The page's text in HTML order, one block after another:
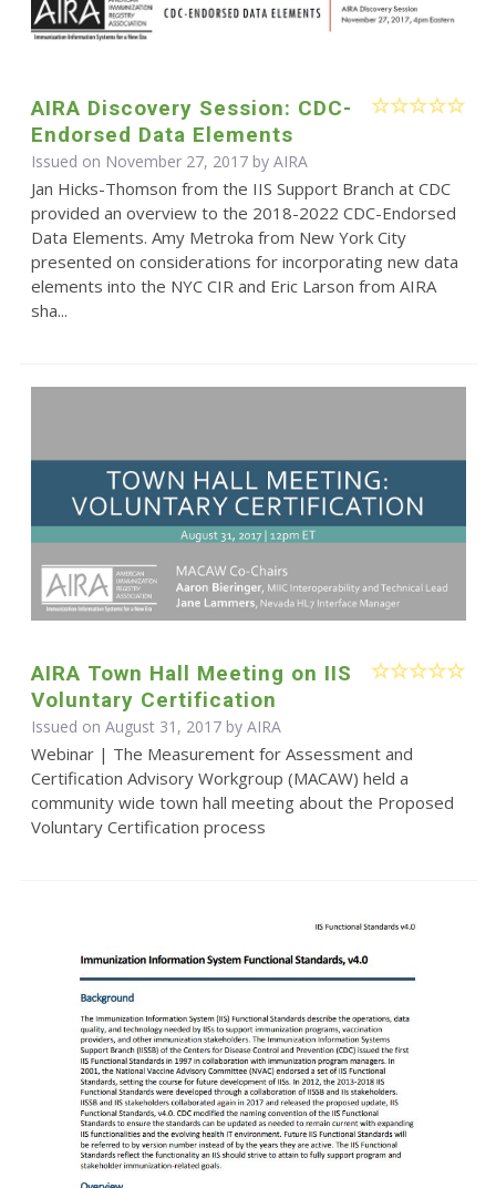
AIRA Discovery Session: CDC-
Endorsed Data Elements
Issued on November 27, 2017 by AIRA
Jan Hicks-Thomson from the IIS Support Branch at CDC
provided an overview to the 2018-2022 CDC-Endorsed
Data Elements. Amy Metroka from New York City
presented on considerations for incorporating new data
elements into the NYC CIR and Eric Larson from AIRA
sha...
AIRA Town Hall Meeting on IIS
Voluntary Certification
Issued on August 31, 2017 by AIRA
Webinar | The Measurement for Assessment and
Certification Advisory Workgroup (MACAW) held a
community wide town hall meeting about the Proposed
Voluntary Certification process